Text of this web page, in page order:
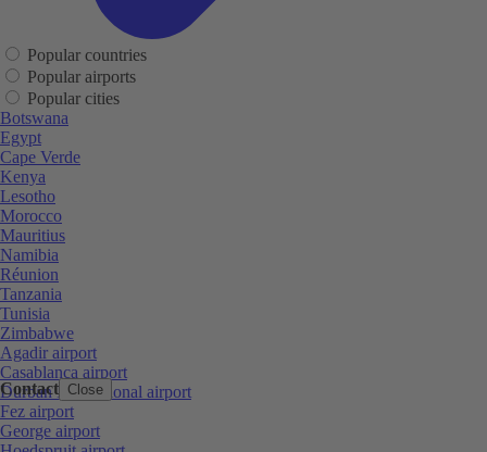
Contact Close
Popular countries
Popular airports
Popular cities
Botswana
Egypt
Cape Verde
Kenya
Lesotho
Morocco
Mauritius
Namibia
Réunion
Tanzania
Tunisia
Zimbabwe
Agadir airport
Casablanca airport
Durban International airport
Fez airport
George airport